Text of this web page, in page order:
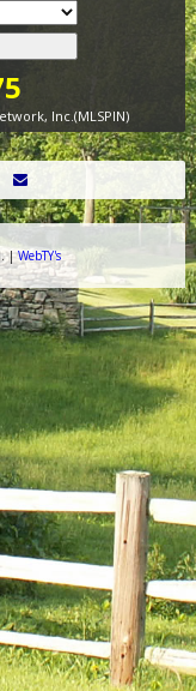
Inc.(MLSPIN)
|WebTY's